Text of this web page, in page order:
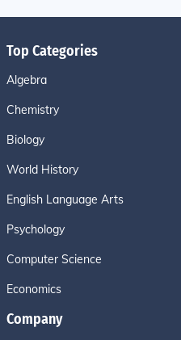
Top Categories
Algebra
Chemistry
Biology
World History
English Language Arts
Psychology
Computer Science
Economics
Company